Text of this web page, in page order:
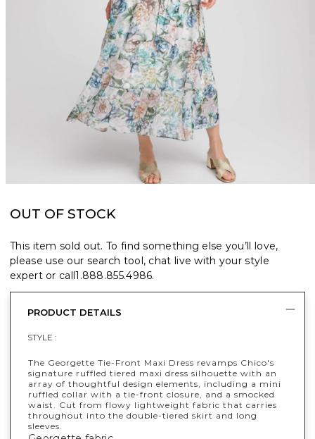
OUT OF STOCK
This item sold out. To find something else you’ll love,
please use our search tool, chat live with your style
expert or call1.888.855.4986.
PRODUCT DETAILS
STYLE :
The Georgette Tie-Front Maxi Dress revamps Chico's
signature ruffled tiered maxi dress silhouette with an
array of thoughtful design elements, including a mini
ruffled collar with a tie-front closure, and a smocked
waist. Cut from flowy lightweight fabric that carries
throughout into the double-tiered skirt and long
sleeves.